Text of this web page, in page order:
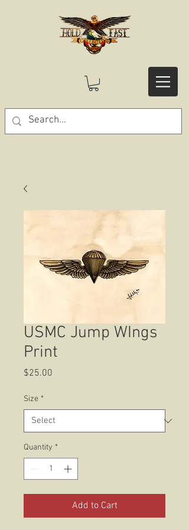
USMC Jump WIngs
Print
$25.00
Size *
Quantity *
Add to Cart